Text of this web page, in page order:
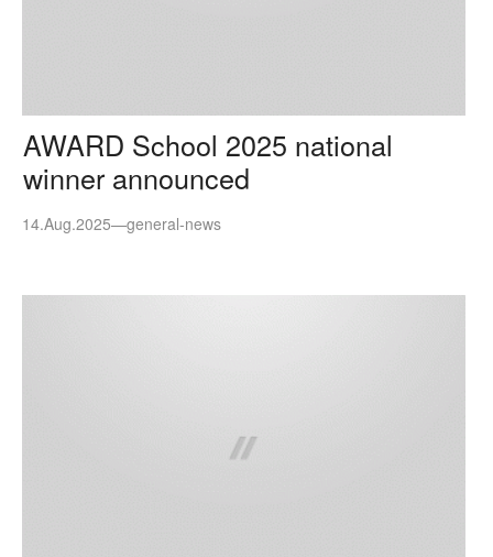
AWARD School 2025 national
winner announced
14.Aug.2025—general-news